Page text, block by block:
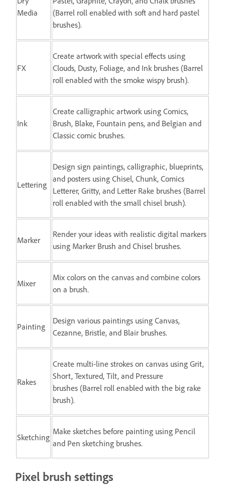
Media
(Barrel roll enabled with soft and hard pastel
brushes).
FX
Create artwork with special effects using
Clouds, Dusty, Foliage, and Ink brushes (Barrel
roll enabled with the smoke wispy brush).
Ink
Create calligraphic artwork using Comics,
Brush, Blake, Fountain pens, and Belgian and
Classic comic brushes.
Lettering
Design sign paintings, calligraphic, blueprints,
and posters using Chisel, Chunk, Comics
Letterer, Gritty, and Letter Rake brushes (Barrel
roll enabled with the small chisel brush).
Marker
Render your ideas with realistic digital markers
using Marker Brush and Chisel brushes.
Mixer
Mix colors on the canvas and combine colors
on a brush.
Painting
Design various paintings using Canvas,
Cezanne, Bristle, and Blair brushes.
Rakes
Create multi-line strokes on canvas using Grit,
Short, Textured, Tilt, and Pressure
brushes (Barrel roll enabled with the big rake
brush).
Sketching
Make sketches before painting using Pencil
and Pen sketching brushes.
Pixel brush settings